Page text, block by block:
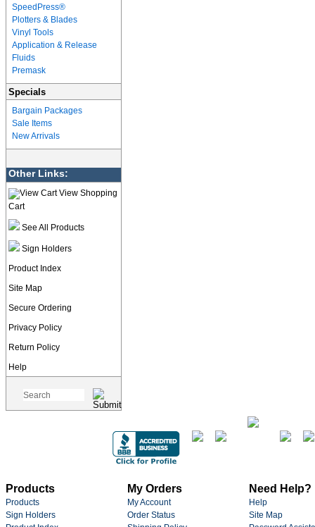
SpeedPress®
Plotters & Blades
Vinyl Tools
Application & Release
Fluids
Premask
Specials
Bargain Packages
Sale Items
New Arrivals
Other Links:
View Shopping
Cart
See All Products
Sign Holders
Product Index
Site Map
Secure Ordering
Privacy Policy
Return Policy
Help
Products
Products
Sign Holders
My Orders
My Account
Order Status
Need Help?
Help
Site Map